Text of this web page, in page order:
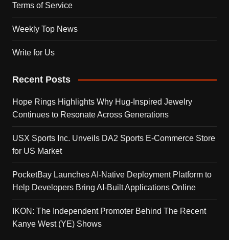
Terms of Service
Weekly Top News
Write for Us
Recent Posts
Hope Rings Highlights Why Hug-Inspired Jewelry
Continues to Resonate Across Generations
USX Sports Inc. Unveils DA2 Sports E-Commerce Store
for US Market
PocketBay Launches AI-Native Deployment Platform to
Help Developers Bring AI-Built Applications Online
IKON: The Independent Promoter Behind The Recent
Kanye West (YE) Shows